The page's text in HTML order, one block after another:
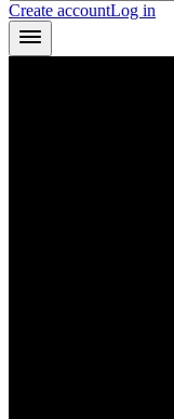
Create accountLog in